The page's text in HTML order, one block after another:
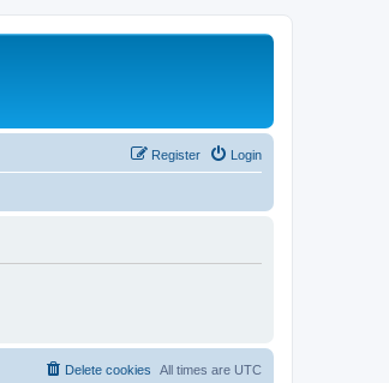
Login
Register
All times are UTC
Delete cookies